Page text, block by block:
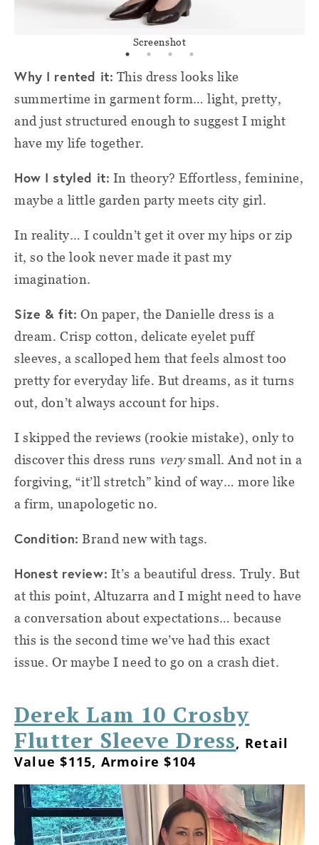
Screenshot
Why I rented it: This dress looks like
summertime in garment form… light, pretty,
and just structured enough to suggest I might
have my life together.
How I styled it: In theory? Effortless, feminine,
maybe a little garden party meets city girl.
In reality… I couldn’t get it over my hips or zip
it, so the look never made it past my
imagination.
Size & fit: On paper, the Danielle dress is a
dream. Crisp cotton, delicate eyelet puff
sleeves, a scalloped hem that feels almost too
pretty for everyday life. But dreams, as it turns
out, don’t always account for hips.
I skipped the reviews (rookie mistake), only to
discover this dress runs verysmall. And not in a
forgiving, “it’ll stretch” kind of way… more like
a firm, unapologetic no.
Condition: Brand new with tags.
Honest review: It’s a beautiful dress. Truly. But
at this point, Altuzarra and I might need to have
a conversation about expectations… because
this is the second time we’ve had this exact
issue. Or maybe I need to go on a crash diet.
Derek Lam 10 Crosby
Flutter Sleeve Dress, Retail
Value $115, Armoire $104